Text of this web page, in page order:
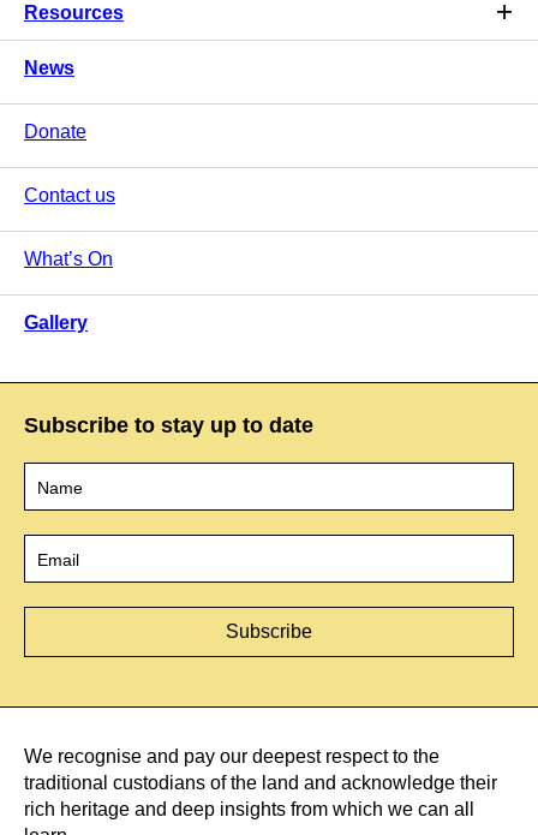
Resources
News
Donate
Contact us
What’s On
Gallery
Subscribe to stay up to date
We recognise and pay our deepest respect to the
traditional custodians of the land and acknowledge their
rich heritage and deep insights from which we can all